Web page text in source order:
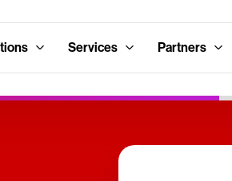
Services Partners